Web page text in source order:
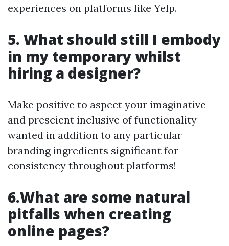
experiences on platforms like Yelp.
5. What should still I embody
in my temporary whilst
hiring a designer?
Make positive to aspect your imaginative
and prescient inclusive of functionality
wanted in addition to any particular
branding ingredients significant for
consistency throughout platforms!
6.What are some natural
pitfalls when creating
online pages?